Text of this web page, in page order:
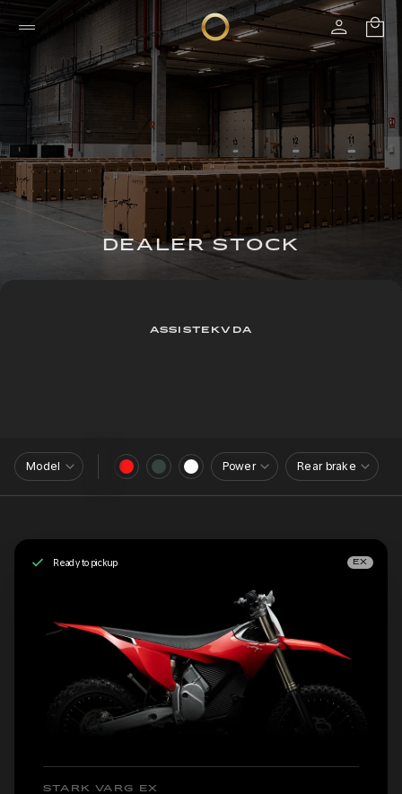
DEALER STOCK
ASSISTEKVDA
Model Power Rear brake
Ready to pickup EX
STARK VARG EX